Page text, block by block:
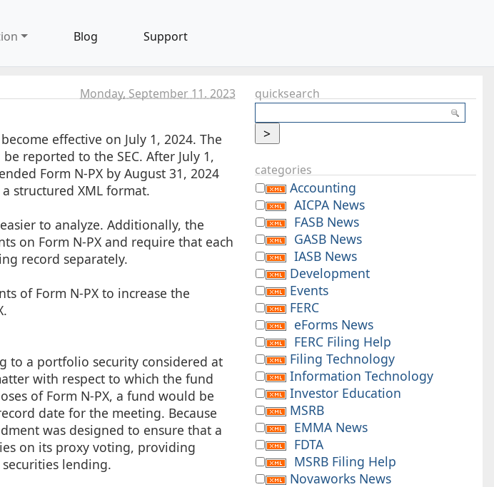
Blog Support
Monday, September 11. 2023
effective on July 1, 2024. The
reported to the SEC. After July 1,
Form N-PX by August 31, 2024
structured XML format.
to analyze. Additionally, the
on Form N-PX and require that each
record separately.
of Form N-PX to increase the
to a portfolio security considered at
with respect to which the fund
of Form N-PX, a fund would be
date for the meeting. Because
was designed to ensure that a
on its proxy voting, providing
lending.
quicksearch
categories
Accounting
AICPA News
FASB News
GASB News
IASB News
Development
Events
FERC
eForms News
FERC Filing Help
Filing Technology
Information Technology
Investor Education
MSRB
EMMA News
FDTA
MSRB Filing Help
Novaworks News